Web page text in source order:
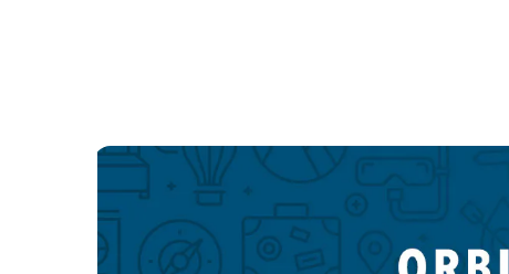
New York LGBTQIA hotels